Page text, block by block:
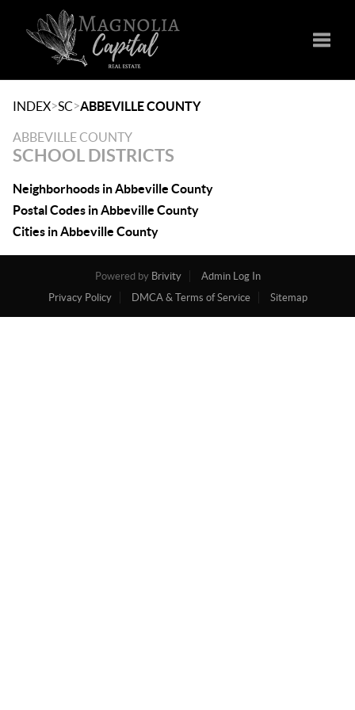
INDEX>SC>ABBEVILLE COUNTY
ABBEVILLE COUNTY
SCHOOL DISTRICTS
Neighborhoods in Abbeville County
Postal Codes in Abbeville County
Cities in Abbeville County
Powered by Brivity
Admin Log In
Privacy Policy
DMCA & Terms of Service Sitemap